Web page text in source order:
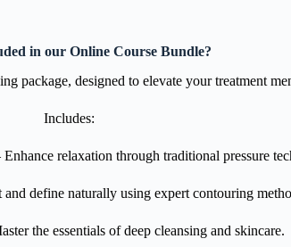
in our Online Course Bundle?
package, designed to elevate your treatment
Includes:
relaxation through traditional pressure
and define naturally using expert contouring
the essentials of deep cleansing and skincare.